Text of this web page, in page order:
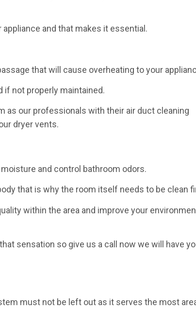
and that makes it essential.
that will cause overheating to your
if not properly maintained.
as our professionals with their air duct cleaning
dryer vents.
and control bathroom odors.
that is why the room itself needs to be clean
within the area and improve your
sensation so give us a call now we will have
must not be left out as it serves the most